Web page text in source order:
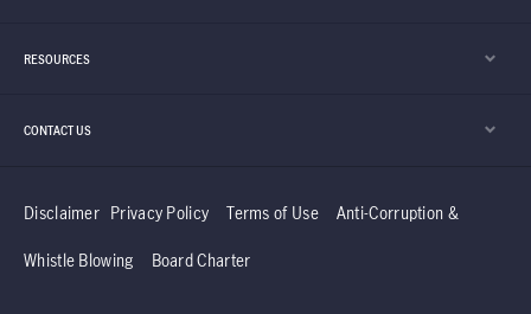
RESOURCES
CONTACT US
Disclaimer Privacy Policy Terms of Use Anti-Corruption &
Whistle Blowing Board Charter